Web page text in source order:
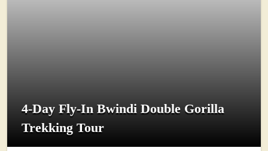
4-Day Fly-In Bwindi Double Gorilla
Trekking Tour